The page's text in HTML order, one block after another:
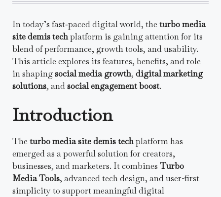
In today’s fast‑paced digital world, the turbo media
site demis techplatform is gaining attention for its
blend of performance, growth tools, and usability.
This article explores its features, benefits, and role
in shapingsocial media growth, digital marketing
solutions, andsocial engagement boost.
Introduction
The turbo media site demis techplatform has
emerged as a powerful solution for creators,
businesses, and marketers. It combines Turbo
Media Tools, advanced tech design, and user-first
simplicity to support meaningful digital